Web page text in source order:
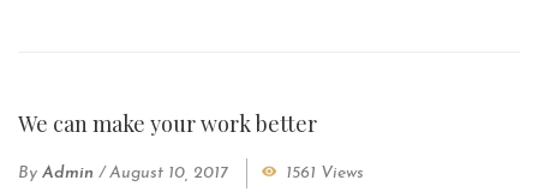
We can make your work better
By Admin /August 10, 2017
1561 Views